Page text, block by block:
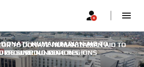
TO DONATE HUMANITARIAN AID TO
ITS SURROUNDING REGIONS
HUMANITARIAN AID TO
REGIONS |